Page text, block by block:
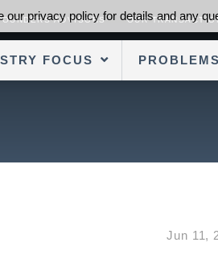
ADVISORS OUR
FOCUS
Jun 11,
privacy policy for details and any